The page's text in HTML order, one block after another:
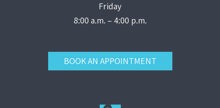
Friday
8:00 a.m. – 4:00 p.m.
BOOK AN APPOINTMENT